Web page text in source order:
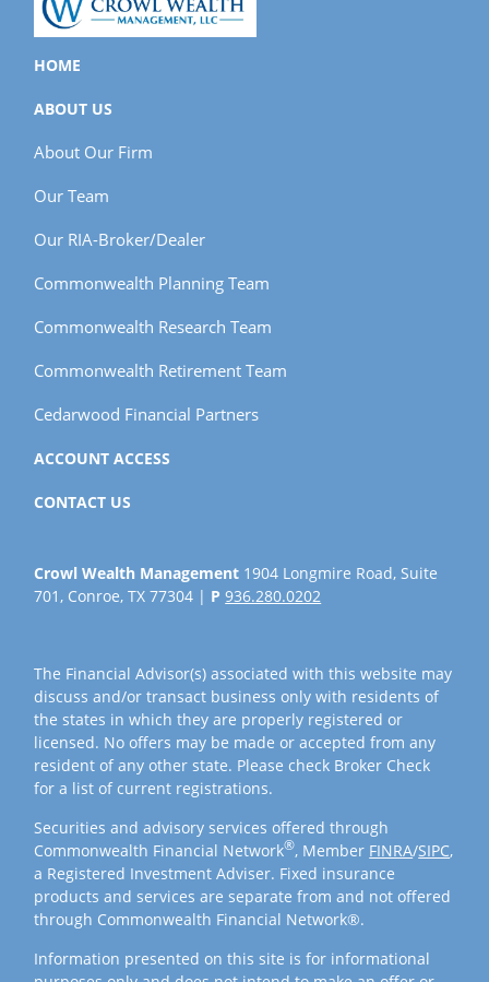
HOME
ABOUT US
About Our Firm
Our Team
Our RIA-Broker/Dealer
Commonwealth Planning Team
Commonwealth Research Team
Commonwealth Retirement Team
Cedarwood Financial Partners
ACCOUNT ACCESS
CONTACT US
Crowl Wealth Management 1904 Longmire Road, Suite
701, Conroe, TX 77304 | P936.280.0202
The Financial Advisor(s) associated with this website may
discuss and/or transact business only with residents of
the states in which they are properly registered or
licensed. No offers may be made or accepted from any
resident of any other state. Please check Broker Check
for a list of current registrations.
Securities and advisory services offered through
Commonwealth Financial Network®, Member FINRA/SIPC,
a Registered Investment Adviser. Fixed insurance
products and services are separate from and not offered
through Commonwealth Financial Network®.
Information presented on this site is for informational